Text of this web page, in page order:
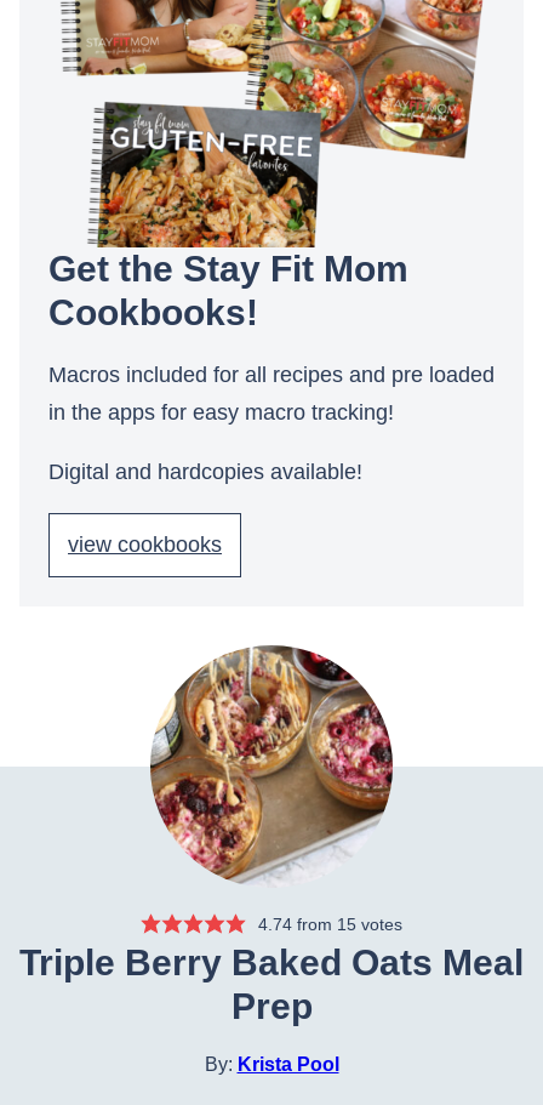
Get the Stay Fit Mom
Cookbooks!
Macros included for all recipes and pre loaded
in the apps for easy macro tracking!
Digital and hardcopies available!
view cookbooks
4.74 from 15 votes
Triple Berry Baked Oats Meal
Prep
By: Krista Pool